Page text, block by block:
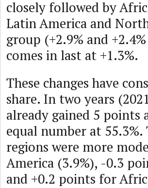
closely followed by
Latin America and
group (+2.9% and
comes in last at +1.3%.
These changes have
share. In two years
already gained 5 points
equal number at
regions were more
America (3.9%), -0.3
and +0.2 points for